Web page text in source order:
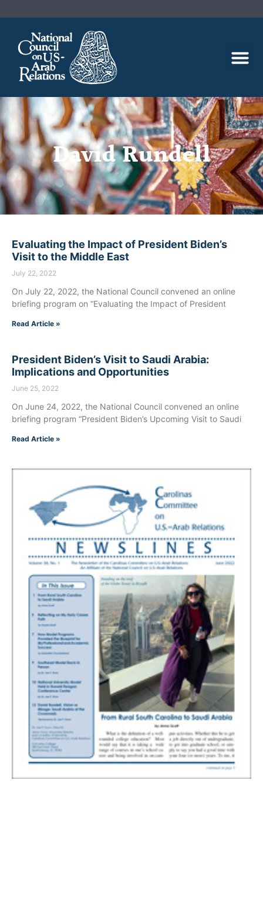
David Rundell
Evaluating the Impact of President Biden’s
Visit to the Middle East
July 22, 2022
On July 22, 2022, the National Council convened an online
briefing program on “Evaluating the Impact of President
Read Article »
President Biden’s Visit to Saudi Arabia:
Implications and Opportunities
June 25, 2022
On June 24, 2022, the National Council convened an online
briefing program “President Biden’s Upcoming Visit to Saudi
Read Article »